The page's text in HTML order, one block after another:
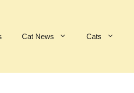
Cat News Cats